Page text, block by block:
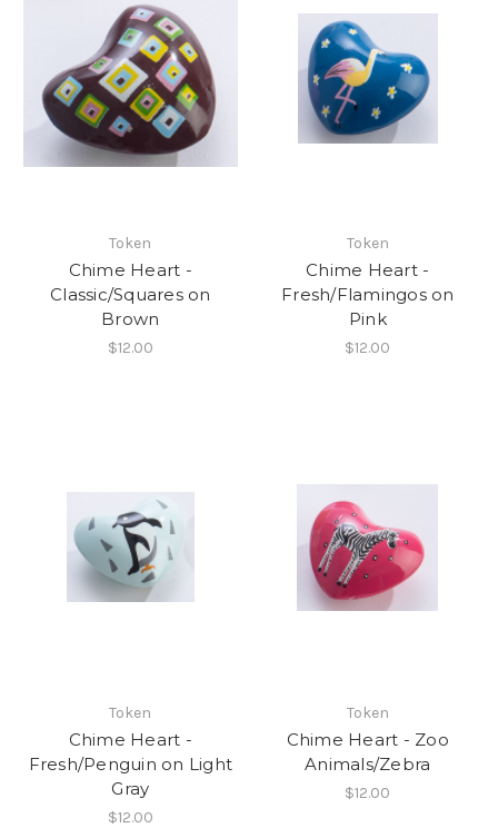
Token
Chime Heart -
Classic/Squares on
Brown
$12.00
Token
Chime Heart -
Fresh/Flamingos on
Pink
$12.00
Token
Chime Heart -
Fresh/Penguin on Light
Gray
$12.00
Token
Chime Heart - Zoo
Animals/Zebra
$12.00